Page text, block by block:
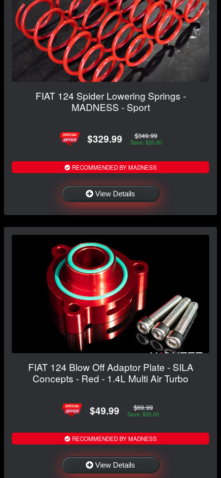
FIAT 124 Spider Lowering Springs -
MADNESS - Sport
$329.99 $349.99
Save: $20.00
RECOMMENDED BY MADNESS
View Details
FIAT 124 Blow Off Adaptor Plate - SILA
Concepts - Red - 1.4L Multi Air Turbo
$49.99 $69.99
Save: $20.00
RECOMMENDED BY MADNESS
View Details